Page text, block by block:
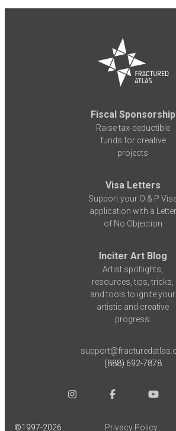
Fiscal Sponsorship
Raise tax-deductible
funds for creative
projects
Visa Letters
Support your O & P
application with a Letter
of No Objection
Inciter Art Blog
Artist spotlights,
resources, tips, tricks,
and tools to ignite your
artistic and creative
progress.
(888) 692-7878
©1997-2026 Privacy Policy